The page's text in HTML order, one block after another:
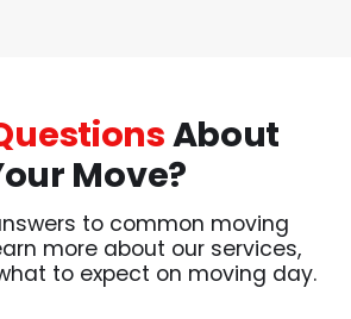
About
Move?
to common moving
more about our services,
to expect on moving day.